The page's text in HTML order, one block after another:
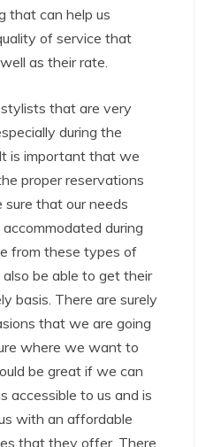
that can help us
of service that
as their rate.
that are very
during the
is important that we
proper reservations
that our needs
during
from these types of
be able to get their
basis. There are surely
that we are going
where we want to
be great if we can
accessible to us and is
with an affordable
that they offer. There